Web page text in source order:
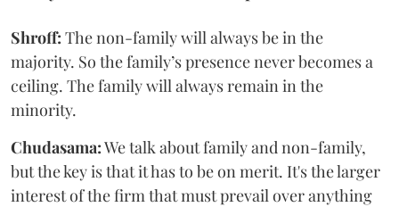
Shroff: The non-family will always be in the
majority. So the family’s presence never becomes a
ceiling. The family will always remain in the
minority.
Chudasama:We talk about family and non-family,
but the key is that it has to be on merit. It's the larger
interest of the firm that must prevail over anything